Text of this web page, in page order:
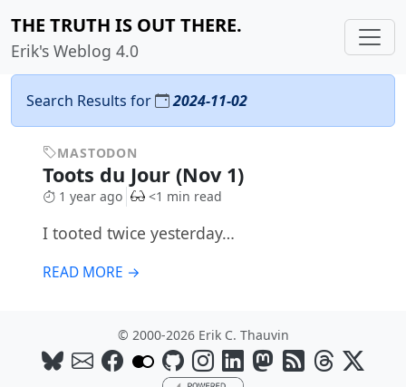
THE TRUTH IS OUT THERE.
Erik's Weblog 4.0
Search Results for 2024-11-02
MASTODON
Toots du Jour (Nov 1)
1 year ago <1 min read
I tooted twice yesterday…
READ MORE →
© 2000-2026 Erik C. Thauvin